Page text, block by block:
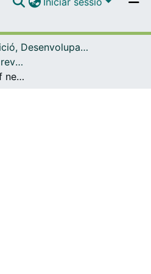
Navega per tot el DD
Cognició, Desenvolupament i Psicologia de l'Educació
Articles publicats en revistes (Cognició, Desenvolupament i Psicologia de l'Educació)
Differential effects of negative and positive emotional content over veridical and false recognition in aging and Alzheimer's disease